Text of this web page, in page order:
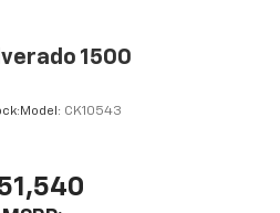
1500
Model: CK10543